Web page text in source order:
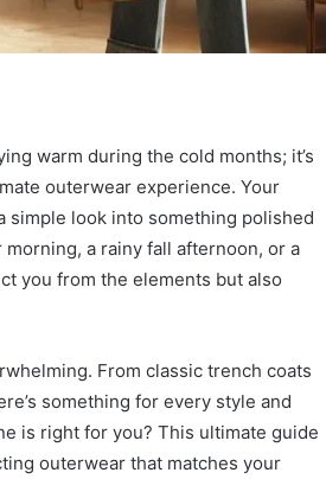
warm during the cold months; it’s
outerwear experience. Your
simple look into something polished
a rainy fall afternoon, or a
you from the elements but also
From classic trench coats
something for every style and
is right for you? This ultimate guide
outerwear that matches your